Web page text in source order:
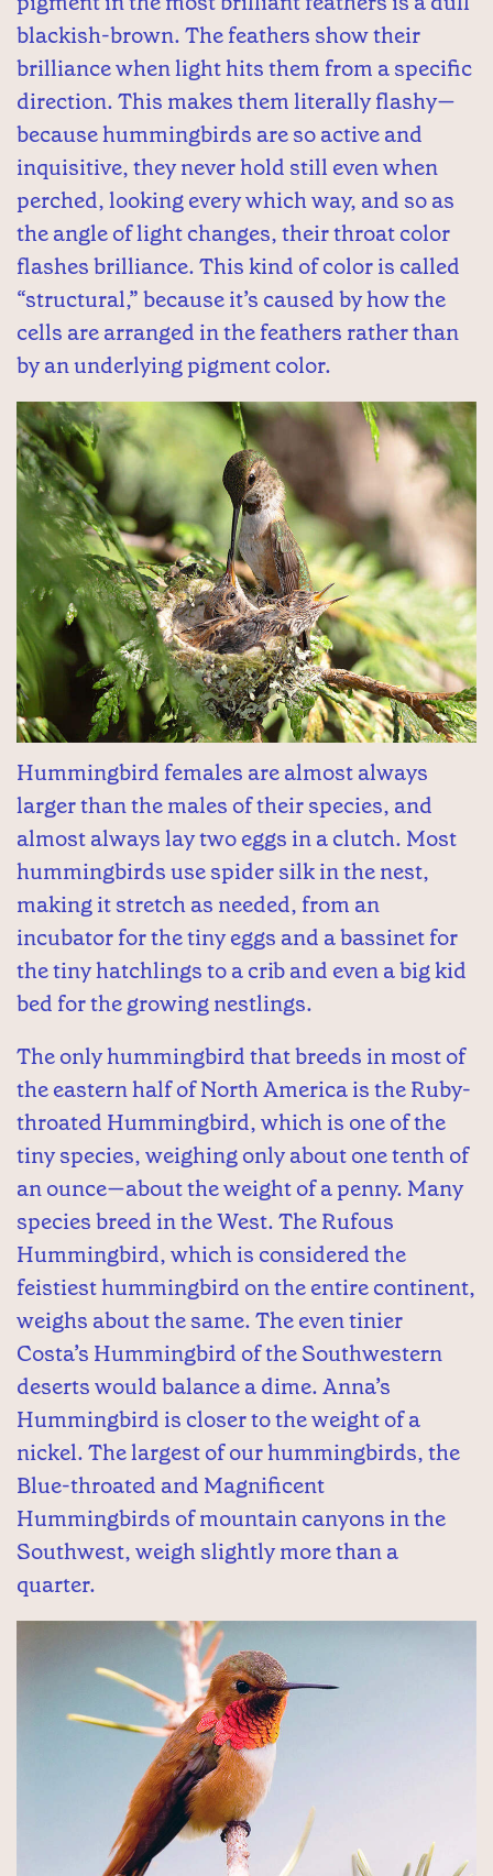
blackish-brown. The feathers show their
brilliance when light hits them from a specific
direction. This makes them literally flashy—
because hummingbirds are so active and
inquisitive, they never hold still even when
perched, looking every which way, and so as
the angle of light changes, their throat color
flashes brilliance. This kind of color is called
“structural,” because it’s caused by how the
cells are arranged in the feathers rather than
by an underlying pigment color.
Hummingbird females are almost always
larger than the males of their species, and
almost always lay two eggs in a clutch. Most
hummingbirds use spider silk in the nest,
making it stretch as needed, from an
incubator for the tiny eggs and a bassinet for
the tiny hatchlings to a crib and even a big kid
bed for the growing nestlings.
The only hummingbird that breeds in most of
the eastern half of North America is the Ruby-
throated Hummingbird, which is one of the
tiny species, weighing only about one tenth of
an ounce—about the weight of a penny. Many
species breed in the West. The Rufous
Hummingbird, which is considered the
feistiest hummingbird on the entire continent,
weighs about the same. The even tinier
Costa’s Hummingbird of the Southwestern
deserts would balance a dime. Anna’s
Hummingbird is closer to the weight of a
nickel. The largest of our hummingbirds, the
Blue-throated and Magnificent
Hummingbirds of mountain canyons in the
Southwest, weigh slightly more than a
quarter.